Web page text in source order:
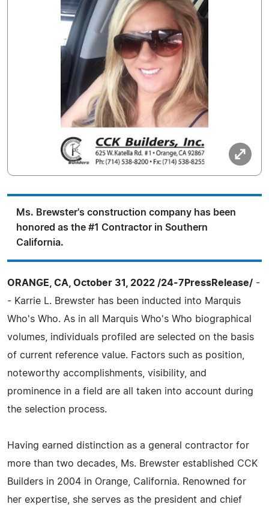
Ms. Brewster's construction company has been
honored as the #1 Contractor in Southern
California.
ORANGE, CA, October 31, 2022 /24-7PressRelease/ -
- Karrie L. Brewster has been inducted into Marquis
Who's Who. As in all Marquis Who's Who biographical
volumes, individuals profiled are selected on the basis
of current reference value. Factors such as position,
noteworthy accomplishments, visibility, and
prominence in a field are all taken into account during
the selection process.
Having earned distinction as a general contractor for
more than two decades, Ms. Brewster established CCK
Builders in 2004 in Orange, California. Renowned for
her expertise, she serves as the president and chief